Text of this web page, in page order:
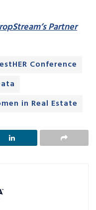
Partner
Conference
in Real Estate